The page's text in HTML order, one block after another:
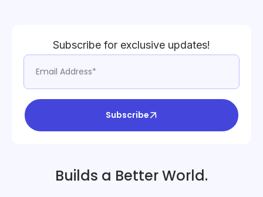
Subscribe for exclusive updates!
Subscribe
Builds a Better World.